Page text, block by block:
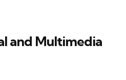
and Multimedia